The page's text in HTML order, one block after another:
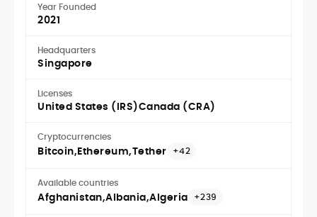
Year Founded
2021
Headquarters
Singapore
Licenses
United States (IRS)Canada (CRA)
Cryptocurrencies
Bitcoin Ethereum Tether +42
Available countries
Afghanistan Albania Algeria +239